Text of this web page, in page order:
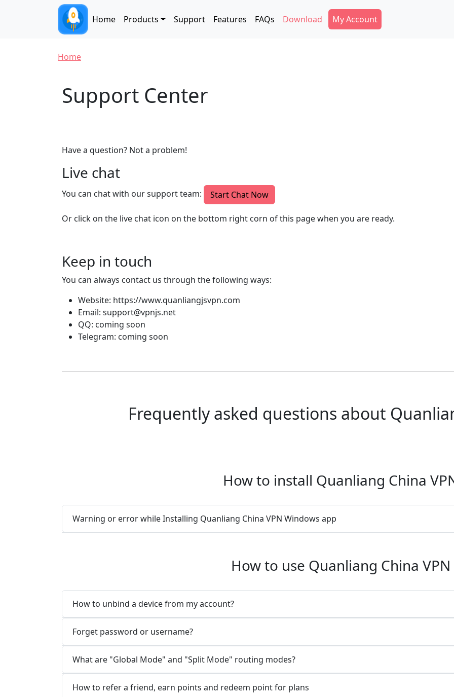
Skip to main content
Main navigation
Home Products Support Features FAQs Download Secondary Menu
My Account
Breadcrumb
Home
Support Center
Have a question? Not a problem!
Live chat
You can chat with our support team: Start Chat Now
Or click on the live chat icon on the bottom right corn of this page when you are ready.
Keep in touch
You can always contact us through the following ways:
Website: https://www.quanliangjsvpn.com
Email: support@vpnjs.net
QQ: coming soon
Telegram: coming soon
Frequently asked questions about
How to install Quanliang China
Warning or error while Installing Quanliang China VPN Windows app
How to use Quanliang China VPN
How to unbind a device from my account?
Forget password or username?
What are "Global Mode" and "Split Mode" routing modes?
How to refer a friend, earn points and redeem point for plans